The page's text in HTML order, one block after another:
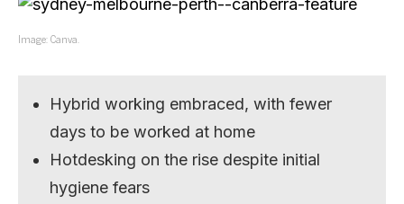
Image: Canva.
Hybrid working embraced, with fewer
days to be worked at home
Hotdesking on the rise despite initial
hygiene fears